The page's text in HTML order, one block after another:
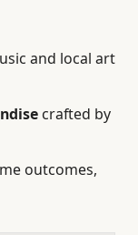
and local art
crafted by
outcomes,